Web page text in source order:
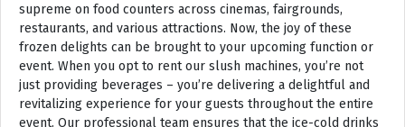
supreme on food counters across cinemas, fairgrounds,
restaurants, and various attractions. Now, the joy of these
frozen delights can be brought to your upcoming function or
event. When you opt to rent our slush machines, you’re not
just providing beverages – you’re delivering a delightful and
revitalizing experience for your guests throughout the entire
event. Our professional team ensures that the ice-cold drinks